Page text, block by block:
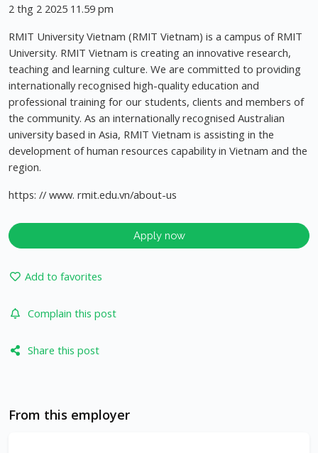
2 thg 2 2025 11.59 pm
RMIT University Vietnam (RMIT Vietnam) is a campus of RMIT
University. RMIT Vietnam is creating an innovative research,
teaching and learning culture. We are committed to providing
internationally recognised high-quality education and
professional training for our students, clients and members of
the community. As an internationally recognised Australian
university based in Asia, RMIT Vietnam is assisting in the
development of human resources capability in Vietnam and the
region.
https: // www. rmit.edu.vn/about-us
Apply now
Add to favorites
Complain this post
Share this post
From this employer